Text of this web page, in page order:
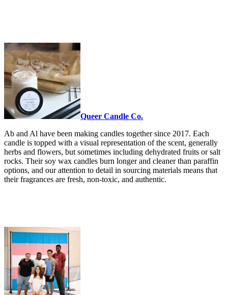
Queer Candle Co.
Ab and Al have been making candles together since 2017. Each
candle is topped with a visual representation of the scent, generally
herbs and flowers, but sometimes including dehydrated fruits or salt
rocks. Their soy wax candles burn longer and cleaner than paraffin
options, and our attention to detail in sourcing materials means that
their fragrances are fresh, non-toxic, and authentic.